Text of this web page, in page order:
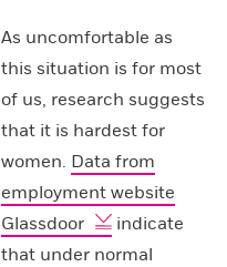
As uncomfortable as
this situation is for most
of us, research suggests
that it is hardest for
women. Data from
employment website
Glassdoor
indicate
that under normal